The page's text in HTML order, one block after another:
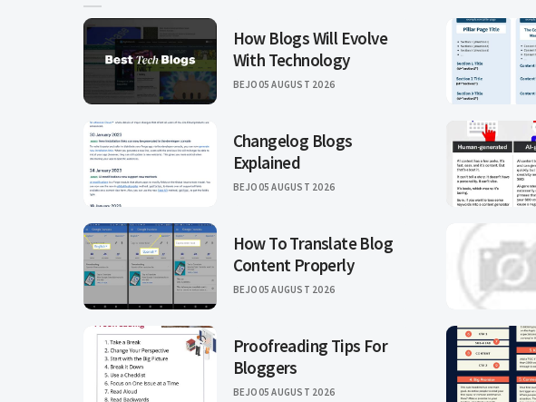
How Blogs Will Evolve
With Technology
BEJO05 AUGUST 2026
Changelog Blogs
Explained
BEJO05 AUGUST 2026
How To Translate Blog
Content Properly
BEJO05 AUGUST 2026
Proofreading Tips For
Bloggers
BEJO05 AUGUST 2026